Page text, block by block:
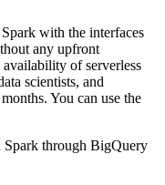
with the interfaces
any upfront
of serverless
scientists, and
You can use the
Spark through BigQuery